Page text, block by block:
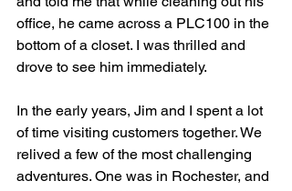
office, he came across a PLC100 in the
bottom of a closet. I was thrilled and
drove to see him immediately.
In the early years, Jim and I spent a lot
of time visiting customers together. We
relived a few of the most challenging
adventures. One was in Rochester, and